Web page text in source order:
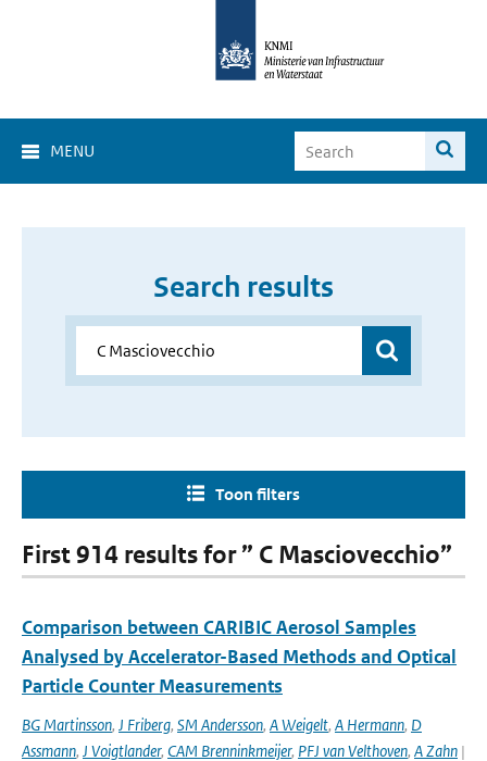
MENU
Search results
Toon filters
First 914 results for ” C Masciovecchio”
Comparison between CARIBIC Aerosol Samples
Analysed by Accelerator-Based Methods and Optical
Particle Counter Measurements
BG Martinsson, J Friberg, SM Andersson, A Weigelt, A Hermann, D
Assmann, J Voigtlander, CAM Brenninkmeijer, PFJ van Velthoven, A Zahn |